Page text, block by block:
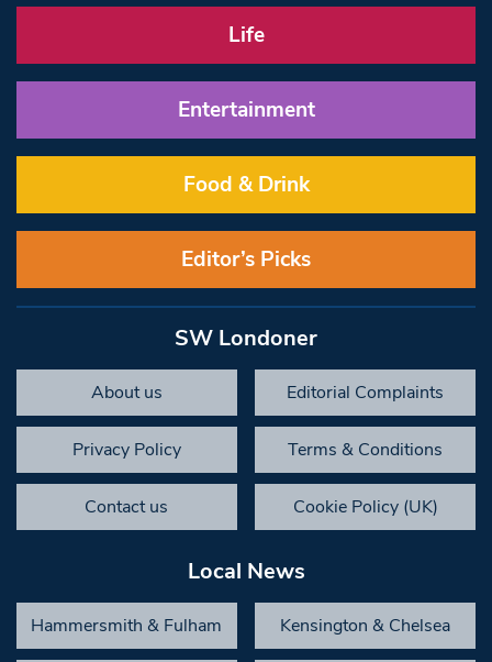
Life
Entertainment
Food & Drink
Editor’s Picks
SW Londoner
About us Editorial Complaints
Privacy Policy Terms & Conditions
Contact us Cookie Policy (UK)
Local News
Hammersmith & Fulham Kensington & Chelsea